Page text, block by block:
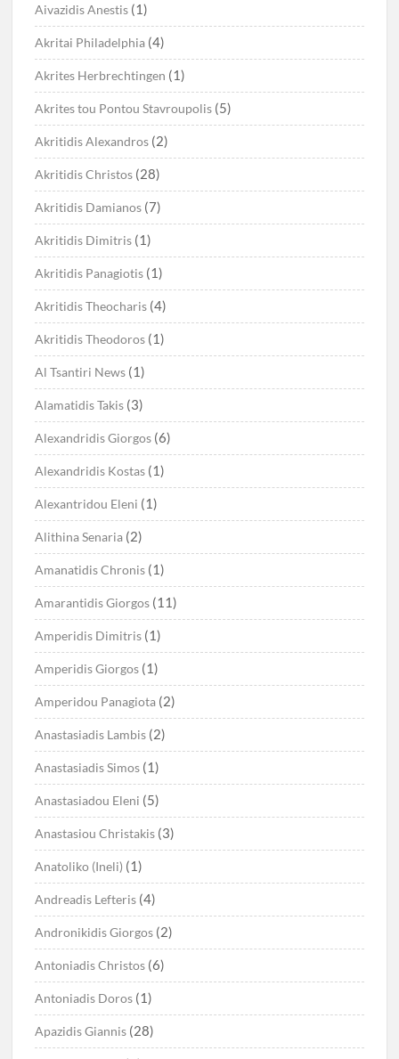
Aivazidis Anestis (1)
Akritai Philadelphia (4)
Akrites Herbrechtingen (1)
Akrites tou Pontou Stavroupolis (5)
Akritidis Alexandros (2)
Akritidis Christos (28)
Akritidis Damianos (7)
Akritidis Dimitris (1)
Akritidis Panagiotis (1)
Akritidis Theocharis (4)
Akritidis Theodoros (1)
Al Tsantiri News (1)
Alamatidis Takis (3)
Alexandridis Giorgos (6)
Alexandridis Kostas (1)
Alexantridou Eleni (1)
Alithina Senaria (2)
Amanatidis Chronis (1)
Amarantidis Giorgos (11)
Amperidis Dimitris (1)
Amperidis Giorgos (1)
Amperidou Panagiota (2)
Anastasiadis Lambis (2)
Anastasiadis Simos (1)
Anastasiadou Eleni (5)
Anastasiou Christakis (3)
Anatoliko (Ineli) (1)
Andreadis Lefteris (4)
Andronikidis Giorgos (2)
Antoniadis Christos (6)
Antoniadis Doros (1)
Apazidis Giannis (28)